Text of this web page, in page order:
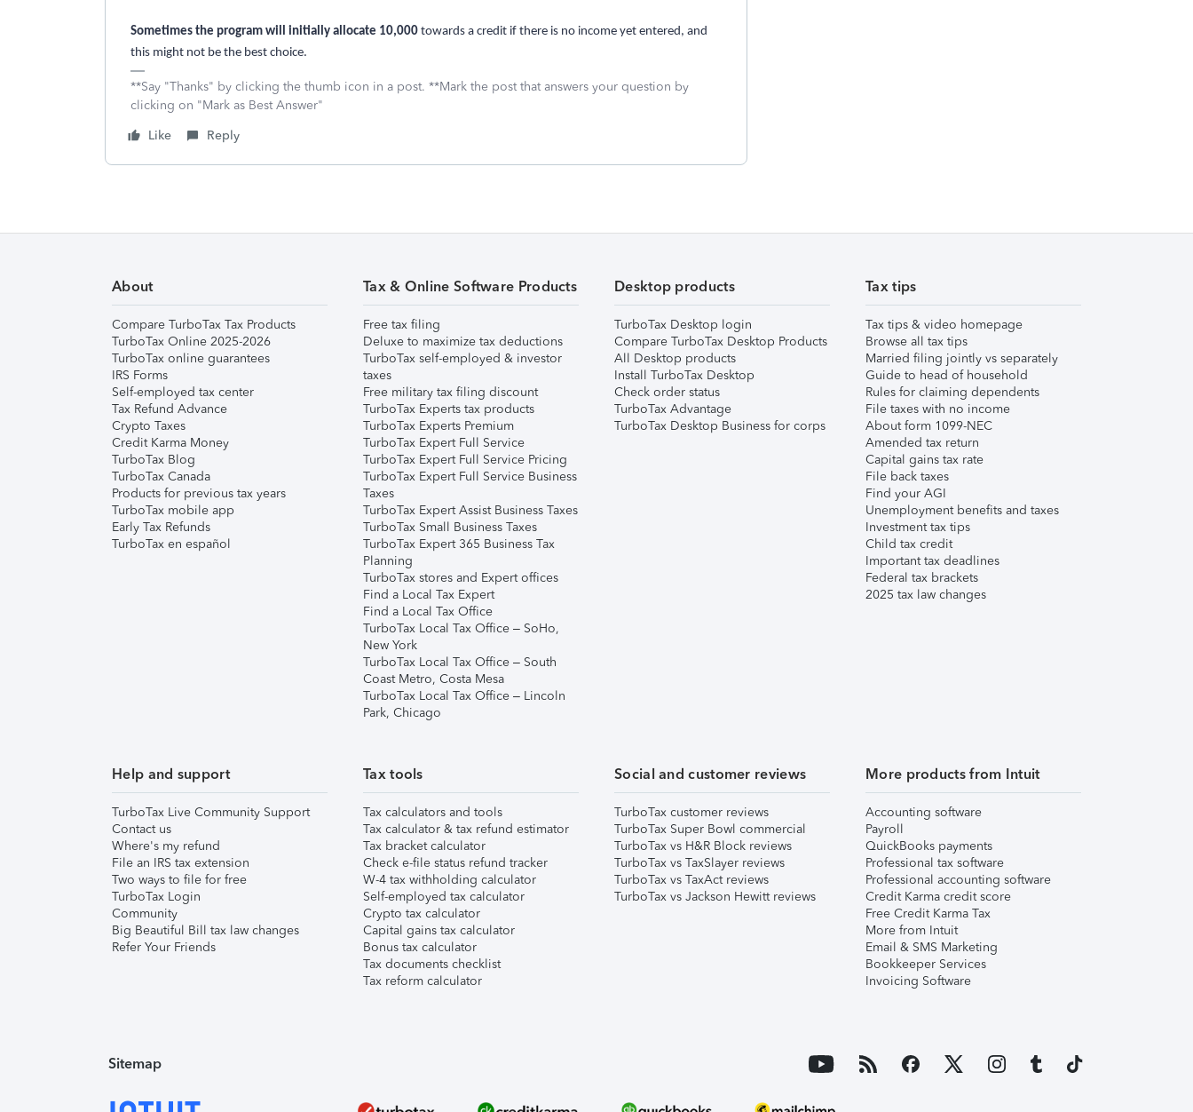
Sometimes the program will initially allocate 10,000 towards a credit if there is no income yet entered, and
this might not be the best choice.
**Say "Thanks" by clicking the thumb icon in a post. **Mark the post that answers your question by
clicking on "Mark as Best Answer"
Like
Reply
About
Compare TurboTax Tax Products
TurboTax Online 2025-2026
TurboTax online guarantees
IRS Forms
Self-employed tax center
Tax Refund Advance
Crypto Taxes
Credit Karma Money
TurboTax Blog
TurboTax Canada
Products for previous tax years
TurboTax mobile app
Early Tax Refunds
TurboTax en español
Tax & Online Software Products
Free tax filing
Deluxe to maximize tax deductions
TurboTax self-employed & investor
taxes
Free military tax filing discount
TurboTax Experts tax products
TurboTax Experts Premium
TurboTax Expert Full Service
TurboTax Expert Full Service Pricing
TurboTax Expert Full Service Business
Taxes
TurboTax Expert Assist Business Taxes
TurboTax Small Business Taxes
TurboTax Expert 365 Business Tax
Planning
TurboTax stores and Expert offices
Find a Local Tax Expert
Find a Local Tax Office
TurboTax Local Tax Office – SoHo,
New York
TurboTax Local Tax Office – South
Coast Metro, Costa Mesa
TurboTax Local Tax Office – Lincoln
Park, Chicago
Desktop products
TurboTax Desktop login
Compare TurboTax Desktop Products
All Desktop products
Install TurboTax Desktop
Check order status
TurboTax Advantage
TurboTax Desktop Business for corps
Tax tips
Tax tips & video homepage
Browse all tax tips
Married filing jointly vs separately
Guide to head of household
Rules for claiming dependents
File taxes with no income
About form 1099-NEC
Amended tax return
Capital gains tax rate
File back taxes
Find your AGI
Unemployment benefits and taxes
Investment tax tips
Child tax credit
Important tax deadlines
Federal tax brackets
2025 tax law changes
Help and support
TurboTax Live Community Support
Contact us
Where's my refund
File an IRS tax extension
Two ways to file for free
TurboTax Login
Community
Big Beautiful Bill tax law changes
Refer Your Friends
Tax tools
Tax calculators and tools
Tax calculator & tax refund estimator
Tax bracket calculator
Check e-file status refund tracker
W-4 tax withholding calculator
Self-employed tax calculator
Crypto tax calculator
Capital gains tax calculator
Bonus tax calculator
Tax documents checklist
Tax reform calculator
Social and customer reviews
TurboTax customer reviews
TurboTax Super Bowl commercial
TurboTax vs H&R Block reviews
TurboTax vs TaxSlayer reviews
TurboTax vs TaxAct reviews
TurboTax vs Jackson Hewitt reviews
More products from Intuit
Accounting software
Payroll
QuickBooks payments
Professional tax software
Professional accounting software
Credit Karma credit score
Free Credit Karma Tax
More from Intuit
Email & SMS Marketing
Bookkeeper Services
Invoicing Software
Sitemap